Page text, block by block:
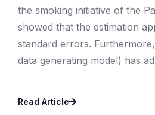
the smoking initiative of the
showed that the estimation
standard errors.
data generating model) has
Read Article